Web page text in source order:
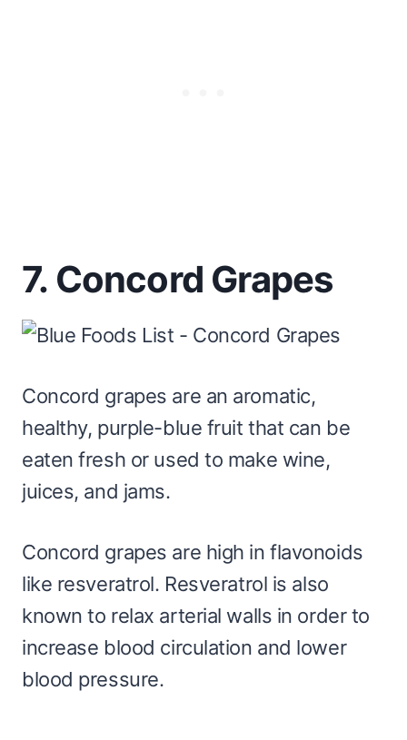
7. Concord Grapes
Concord grapes are an aromatic,
healthy, purple-blue fruit that can be
eaten fresh or used to make wine,
juices, and jams.
Concord grapes are high in flavonoids
like resveratrol. Resveratrol is also
known to relax arterial walls in order to
increase blood circulation and lower
blood pressure.